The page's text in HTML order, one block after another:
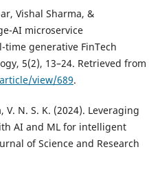
Vishal Sharma, &
AI microservice
generative FinTech
5(2), 13–24. Retrieved from
view/689.
N. S. K. (2024). Leveraging
AI and ML for intelligent
of Science and Research